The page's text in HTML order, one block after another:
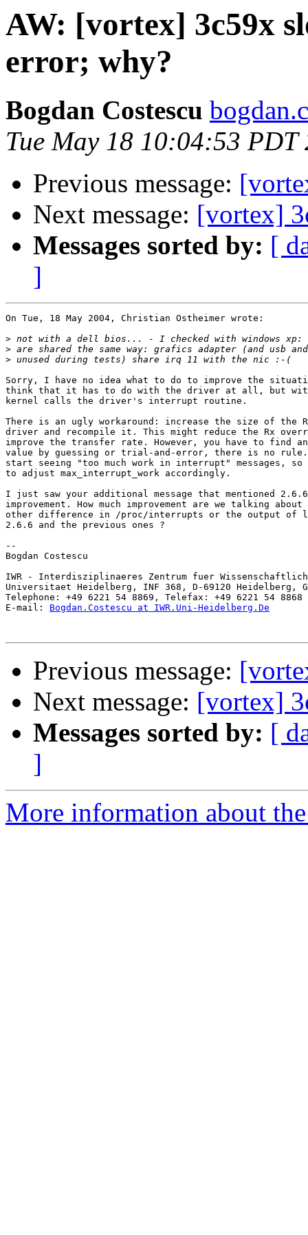
AW: [vortex] 3c59x
error; why?
Bogdan Costescu
Tue May 18 10:04:53 PDT
Previous message:
Next message: [vortex]
Messages sorted by: [
]
On Tue, 18 May 2004, Christian Ostheimer wrote:
>
>
>
Sorry, I have no idea what to do to improve the
think that it has to do with the driver at all, but
kernel calls the driver's interrupt routine.
There is an ugly workaround: increase the size of
driver and recompile it. This might reduce the Rx
improve the transfer rate. However, you have to find
value by guessing or trial-and-error, there is no
start seeing "too much work in interrupt" messages, so
to adjust max_interrupt_work accordingly.
I just saw your additional message that mentioned
improvement. How much improvement are we talking
other difference in /proc/interrupts or the output of
2.6.6 and the previous ones ?
--
Bogdan Costescu
IWR - Interdisziplinaeres Zentrum fuer
Universitaet Heidelberg, INF 368, D-69120 Heidelberg,
Telephone: +49 6221 54 8869, Telefax: +49 6221 54 8868
E-mail: Bogdan.Costescu at IWR.Uni-Heidelberg.De
Previous message:
Next message: [vortex]
Messages sorted by: [
]
More information about